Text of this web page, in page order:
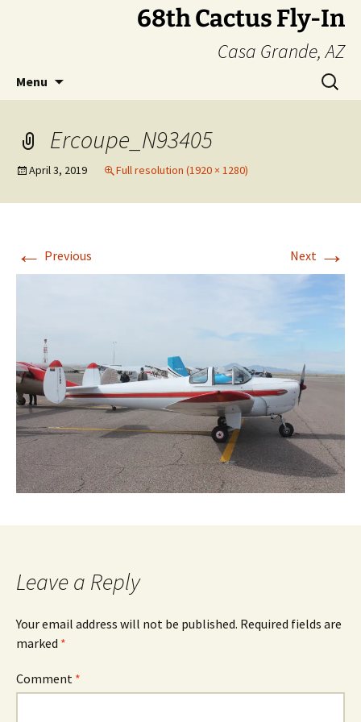
68th Cactus Fly-In
Casa Grande, AZ
Menu
Search
for:
Ercoupe_N93405
April 3, 2019 Full resolution (1920 × 1280)
← Previous Next →
Leave a Reply
Your email address will not be published. Required fields are
marked *
Comment *